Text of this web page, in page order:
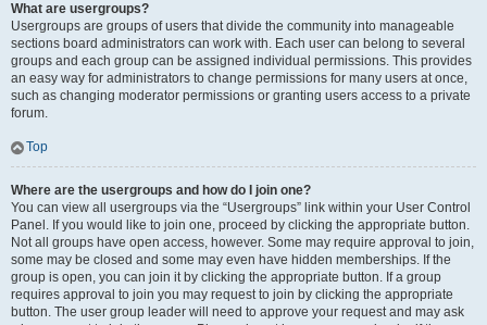
What are usergroups?
Usergroups are groups of users that divide the community into manageable
sections board administrators can work with. Each user can belong to several
groups and each group can be assigned individual permissions. This provides
an easy way for administrators to change permissions for many users at once,
such as changing moderator permissions or granting users access to a private
forum.
Top
Where are the usergroups and how do I join one?
You can view all usergroups via the “Usergroups” link within your User Control
Panel. If you would like to join one, proceed by clicking the appropriate button.
Not all groups have open access, however. Some may require approval to join,
some may be closed and some may even have hidden memberships. If the
group is open, you can join it by clicking the appropriate button. If a group
requires approval to join you may request to join by clicking the appropriate
button. The user group leader will need to approve your request and may ask